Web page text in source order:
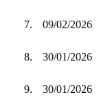
7. 09/02/2026
8. 30/01/2026
9. 30/01/2026